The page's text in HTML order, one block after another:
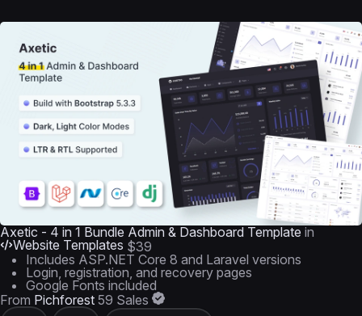
Axetic - 4 in 1 Bundle Admin & Dashboard Template in
Website Templates $39
Includes ASP.NET Core 8 and Laravel versions
Login, registration, and recovery pages
Google Fonts included
From Pichforest 59 Sales